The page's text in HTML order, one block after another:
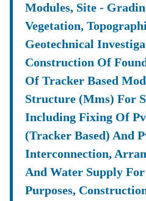
Modules, Site -
Vegetation,
Geotechnical
Construction Of
Of Tracker Based
Structure (mms) For
Including Fixing Of
(tracker Based) And
Interconnection,
And Water Supply
Purposes,